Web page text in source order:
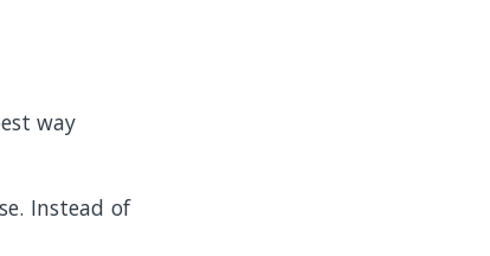
way
Instead of